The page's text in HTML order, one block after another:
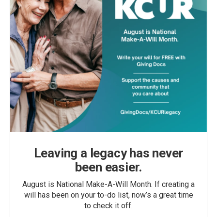
Leaving a legacy has never
been easier.
August is National Make-A-Will Month. If creating a
will has been on your to-do list, now’s a great time
to check it off.